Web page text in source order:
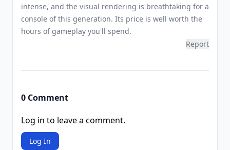
intense, and the visual rendering is breathtaking for a
console of this generation. Its price is well worth the
hours of gameplay you'll spend.
Report
0 Comment
Log in to leave a comment.
Log In